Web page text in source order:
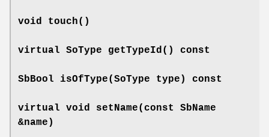
void touch()
virtual SoType getTypeId () const
SbBool isOfType(SoType type) const
virtual void setName(const SbName
&name)